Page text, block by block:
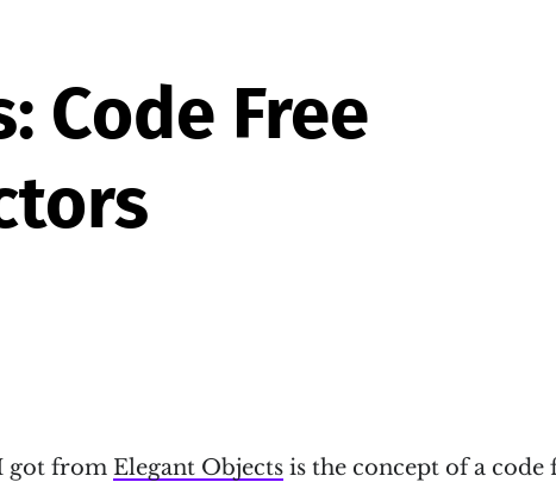
Code Free
got fromElegant Objects is the concept of a code